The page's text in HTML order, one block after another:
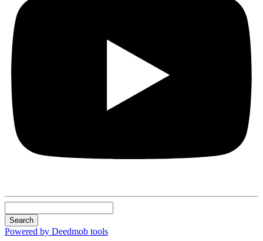
Search
Powered by Deedmob tools